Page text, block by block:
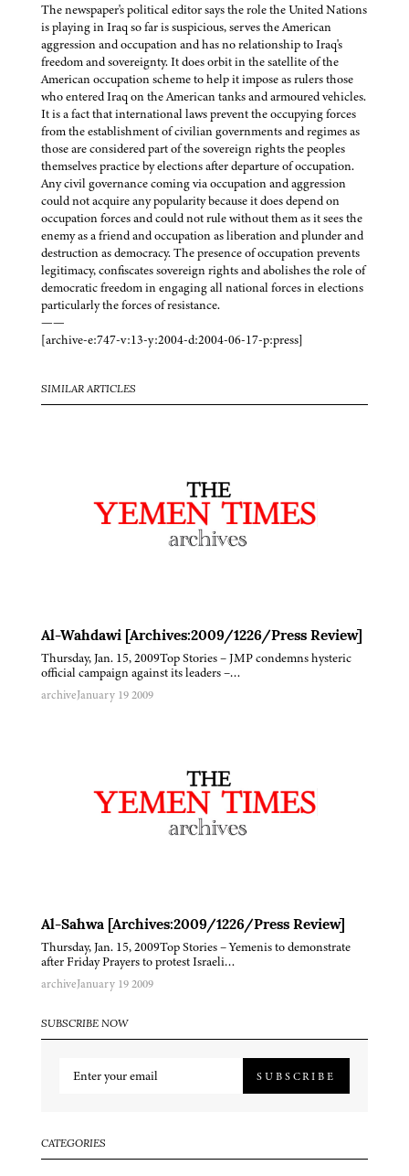
The newspaper's political editor says the role the United Nations
is playing in Iraq so far is suspicious, serves the American
aggression and occupation and has no relationship to Iraq's
freedom and sovereignty. It does orbit in the satellite of the
American occupation scheme to help it impose as rulers those
who entered Iraq on the American tanks and armoured vehicles.
It is a fact that international laws prevent the occupying forces
from the establishment of civilian governments and regimes as
those are considered part of the sovereign rights the peoples
themselves practice by elections after departure of occupation.
Any civil governance coming via occupation and aggression
could not acquire any popularity because it does depend on
occupation forces and could not rule without them as it sees the
enemy as a friend and occupation as liberation and plunder and
destruction as democracy. The presence of occupation prevents
legitimacy, confiscates sovereign rights and abolishes the role of
democratic freedom in engaging all national forces in elections
particularly the forces of resistance.
——
[archive-e:747-v:13-y:2004-d:2004-06-17-p:press]
SIMILAR ARTICLES
Al-Wahdawi [Archives:2009/1226/Press Review]
Thursday, Jan. 15, 2009Top Stories – JMP condemns hysteric
official campaign against its leaders –…
archiveJanuary 19 2009
Al-Sahwa [Archives:2009/1226/Press Review]
Thursday, Jan. 15, 2009Top Stories – Yemenis to demonstrate
after Friday Prayers to protest Israeli…
archiveJanuary 19 2009
SUBSCRIBE NOW
SUBSCRIBE
CATEGORIES